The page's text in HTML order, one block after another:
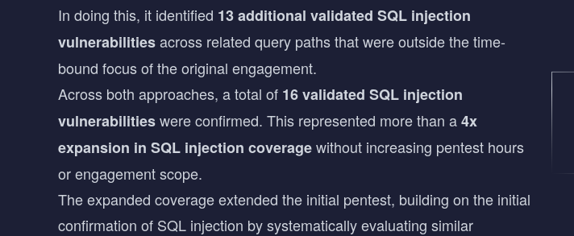
In doing this, it identified 13 additional validated SQL injection
vulnerabilitiesacross related query paths that were outside the time-
bound focus of the original engagement.
Across both approaches, a total of 16 validated SQL injection
vulnerabilitieswere confirmed. This represented more than a4x
expansion in SQL injection coveragewithout increasing pentest hours
or engagement scope.
The expanded coverage extended the initial pentest, building on the initial
confirmation of SQL injection by systematically evaluating similar